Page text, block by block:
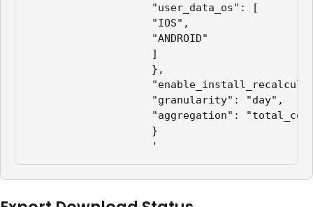
"user_data_os": [
"IOS",
"ANDROID"
]
},
"granularity": "day",
"aggregation":
}
'